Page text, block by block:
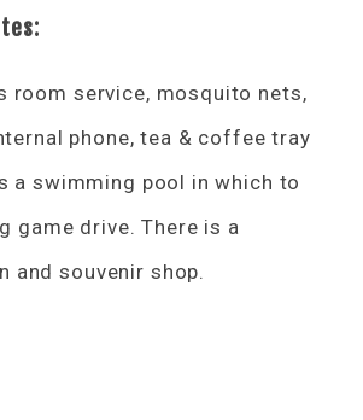
room service, mosquito nets,
phone, tea & coffee tray
a swimming pool in which to
game drive. There is a
and souvenir shop.